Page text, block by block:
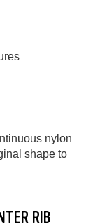
nylon
shape to
RIB